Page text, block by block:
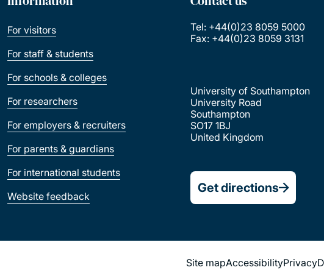
For visitors
For staff & students
For schools & colleges
For researchers
For employers & recruiters
For parents & guardians
For international students
Website feedback
Tel: +44(0)23 8059 5000
Fax: +44(0)23 8059 3131
University of Southampton
University Road
Southampton
SO17 1BJ
United Kingdom
Get directions
Site mapAccessibilityPrivacy